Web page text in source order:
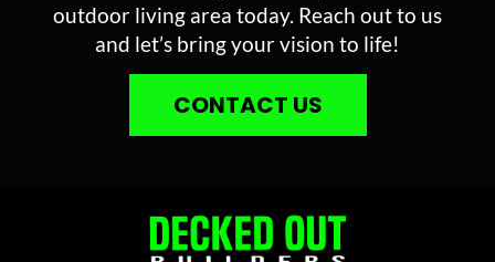
outdoor living area today. Reach out to us
and let’s bring your vision to life!
CONTACT US